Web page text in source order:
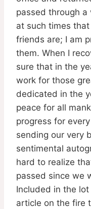
passed through
at such times
friends are; I am
them. When I
sure that in the
work for those
dedicated in the
peace for all
progress for
sending our very
sentimental
hard to realize
passed since we
Included in the
article on the fire